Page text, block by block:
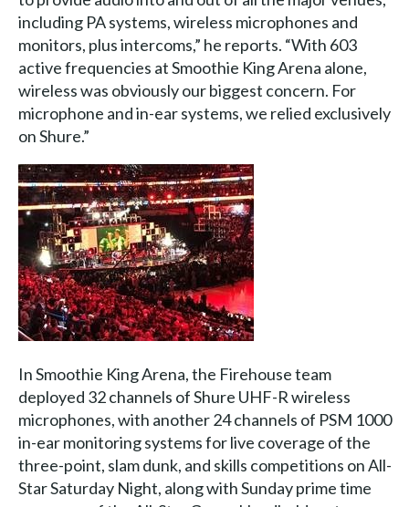
including PA systems, wireless microphones and
monitors, plus intercoms,” he reports. “With 603
active frequencies at Smoothie King Arena alone,
wireless was obviously our biggest concern. For
microphone and in-ear systems, we relied exclusively
on Shure.”
In Smoothie King Arena, the Firehouse team
deployed 32 channels of Shure UHF-R wireless
microphones, with another 24 channels of PSM 1000
in-ear monitoring systems for live coverage of the
three-point, slam dunk, and skills competitions on All-
Star Saturday Night, along with Sunday prime time